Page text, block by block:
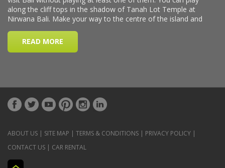
ABOUT US | SITE MAP | TERMS & CONDITIONS | PRIVACY POLICY |
CONTACT US | CAR RENTAL